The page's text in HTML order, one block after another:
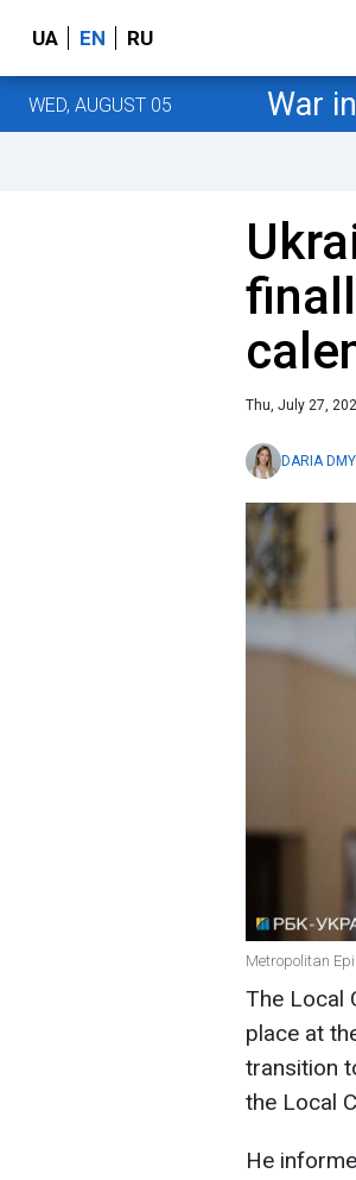
UA EN RU
WED, AUGUST 05 War
Thu, July 27,
DARIA
Metropolitan
The Local
place at
transition
the Local
He